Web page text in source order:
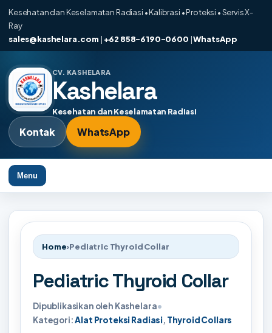
Kesehatan dan Keselamatan Radiasi • Kalibrasi • Proteksi • Servis X-
Ray
sales@kashelara.com | +62 858-6190-0600 |WhatsApp
CV. KASHELARA
Kashelara
Kesehatan dan Keselamatan Radiasi
Kontak WhatsApp
Menu
Home›Pediatric Thyroid Collar
Pediatric Thyroid Collar
Dipublikasikan oleh Kashelara•
Kategori:Alat Proteksi Radiasi, Thyroid Collars